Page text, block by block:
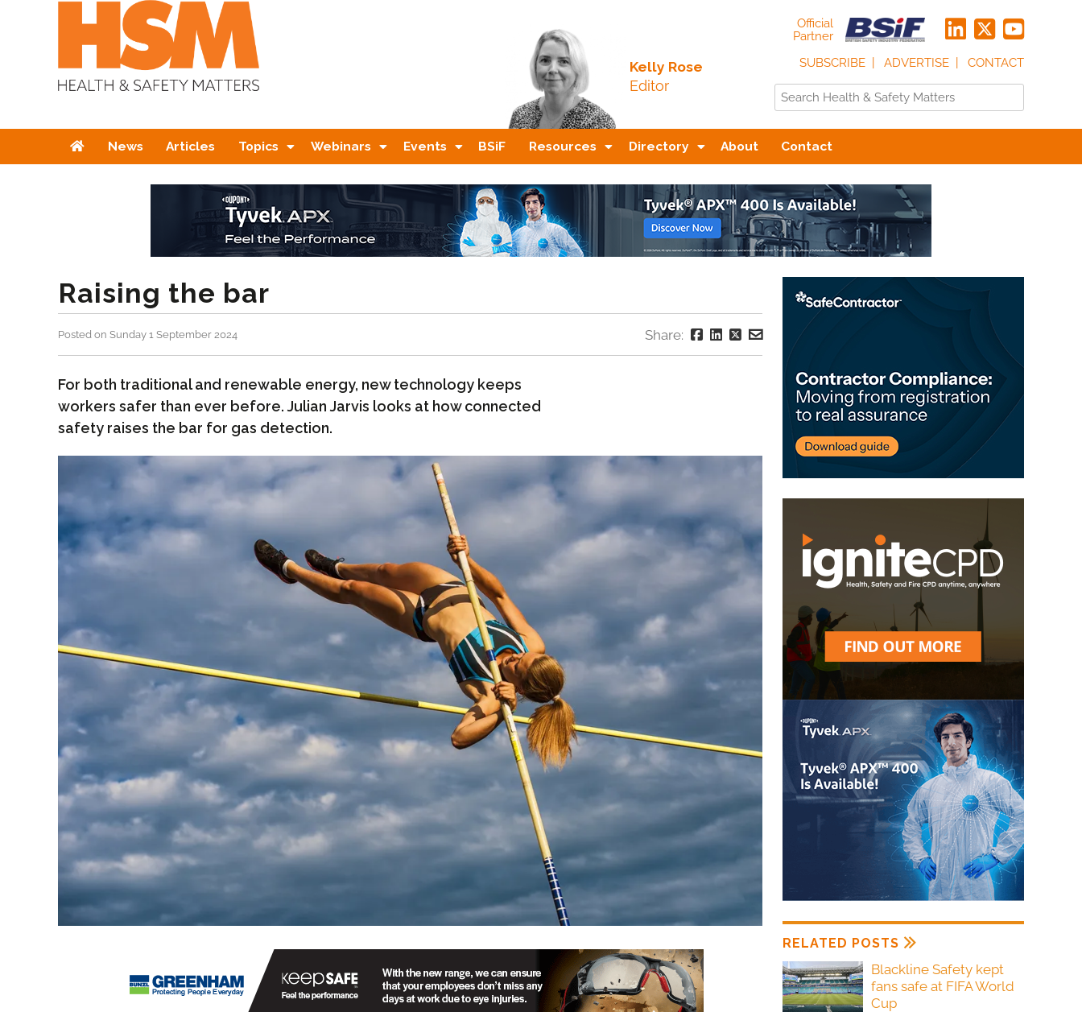
Kelly Rose
Editor
Official
Partner
SUBSCRIBE
ADVERTISE CONTACT
HomeNews Articles Topics Webinars Events BSiF Resources Directory About Contact
Raising the bar
Posted on Sunday 1 September 2024 Share:
For both traditional and renewable energy, new technology keeps
workers safer than ever before. Julian Jarvis looks at how connected
safety raises the bar for gas detection.
RELATED POSTS
Blackline Safety kept
fans safe at FIFA World
Cup